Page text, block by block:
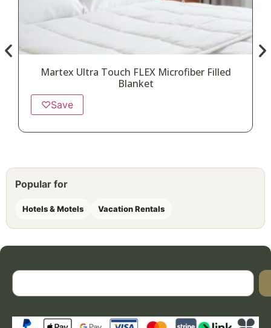
Martex Ultra Touch FLEX Microfiber Filled
Blanket
♡Save
Popular for
Hotels & Motels Vacation Rentals